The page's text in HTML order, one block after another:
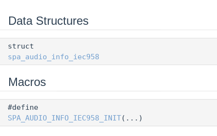
Data Structures
struct
spa_audio_info_iec958
Macros
#define
SPA_AUDIO_INFO_IEC958_INIT(...)